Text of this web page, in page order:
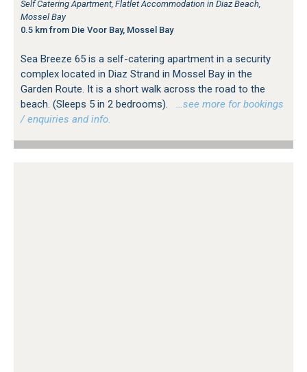
Self Catering Apartment, Flatlet Accommodation in Diaz Beach,
Mossel Bay
0.5 km from Die Voor Bay, Mossel Bay
Sea Breeze 65 is a self-catering apartment in a security
complex located in Diaz Strand in Mossel Bay in the
Garden Route. It is a short walk across the road to the
beach. (Sleeps 5 in 2 bedrooms).
…see more for bookings
/ enquiries and info.